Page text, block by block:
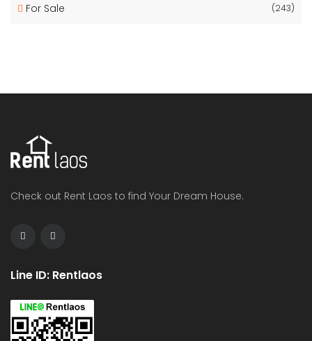
For Sale (243)
Check out Rent Laos to find Your Dream House.
Line ID: Rentlaos